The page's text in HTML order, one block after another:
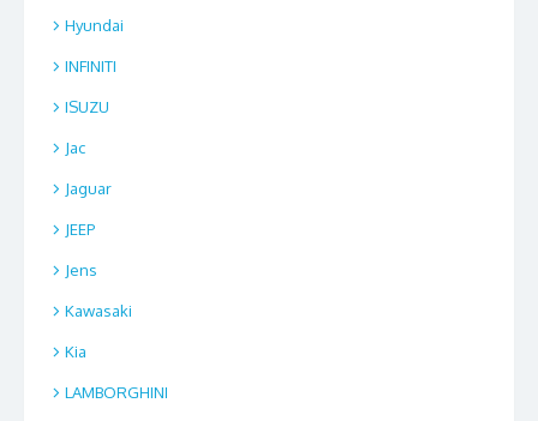
Hyundai
INFINITI
ISUZU
Jac
Jaguar
JEEP
Jens
Kawasaki
Kia
LAMBORGHINI